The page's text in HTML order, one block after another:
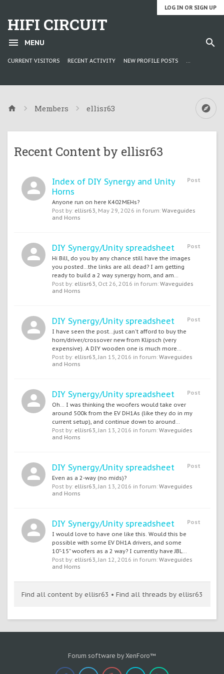
LOG IN OR SIGN UP
HIFI CIRCUIT
MENU
CURRENT VISITORS RECENT ACTIVITY NEW PROFILE POSTS ...
Members ellisr63
Recent Content by ellisr63
Post
Index of DIY Synergy and Unity
Horns
Anyone run on here K402MEHs?
Post by: ellisr63, May 29, 2026 in forum: Waveguides
and Horns
Post
DIY Synergy/Unity spreadsheet
Hi Bill, do you by any chance still have the images
you posted...the links are all dead? I am getting
ready to build a 2 way synergy horn, and am...
Post by: ellisr63, Oct 26, 2016 in forum: Waveguides
and Horns
Post
DIY Synergy/Unity spreadsheet
I have seen the post...just can't afford to buy the
horn/driver/crossover new from Klipsch (very
expensive). A DIY wooden one is much more...
Post by: ellisr63,Jan 15, 2016 in forum: Waveguides
and Horns
Post
DIY Synergy/Unity spreadsheet
Oh... I was thinking the woofers would take over
around 500k from the EV DH1As (like they do in my
current setup), and continue down to around...
Post by: ellisr63,Jan 13, 2016 in forum: Waveguides
and Horns
Post
DIY Synergy/Unity spreadsheet
Even as a 2-way (no mids)?
Post by: ellisr63,Jan 13, 2016 in forum: Waveguides
and Horns
Post
DIY Synergy/Unity spreadsheet
I would love to have one like this. Would this be
possible with some EV DH1A drivers, and some
10"-15" woofers as a 2 way? I currently have JBL...
Post by: ellisr63,Jan 12, 2016 in forum: Waveguides
and Horns
Find all content by ellisr63 Find all threads by ellisr63
Forum software by XenForo™